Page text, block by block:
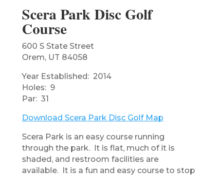
Scera Park Disc Golf
Course
600 S State Street
Orem, UT 84058
Year Established: 2014
Holes: 9
Par: 31
Download Scera Park Disc Golf Map
Scera Park is an easy course running
through the park. It is flat, much of it is
shaded, and restroom facilities are
available. It is a fun and easy course to stop